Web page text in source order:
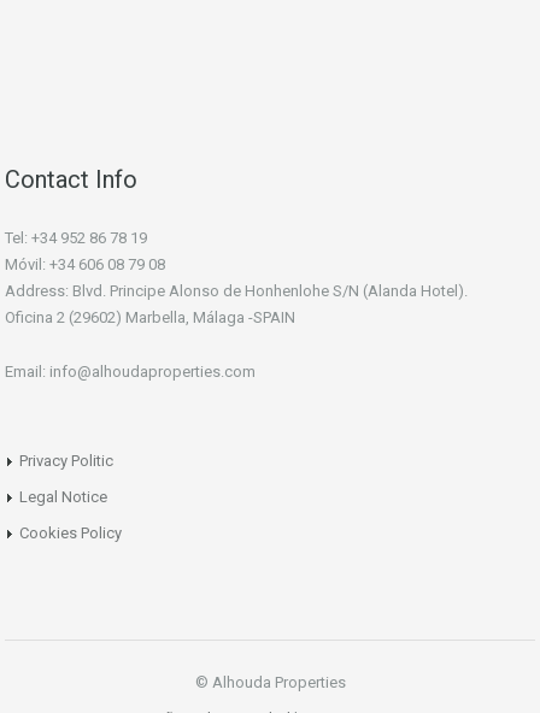
Contact Info
Tel: +34 952 86 78 19
Móvil: +34 606 08 79 08
Address: Blvd. Principe Alonso de Honhenlohe S/N (Alanda Hotel).
Oficina 2 (29602) Marbella, Málaga -SPAIN
Email: info@alhoudaproperties.com
Privacy Politic
Legal Notice
Cookies Policy
© Alhouda Properties